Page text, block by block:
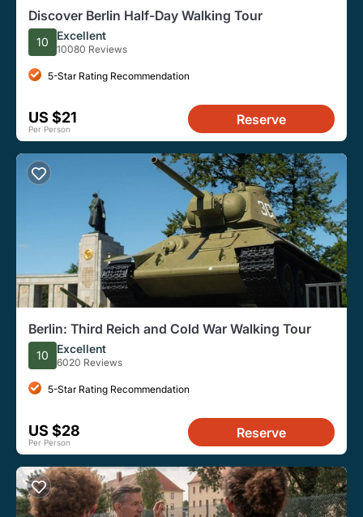
Discover Berlin Half-Day Walking Tour
10 Excellent
10080 Reviews
5-Star Rating Recommendation
US $21
Per Person
Reserve
Berlin: Third Reich and Cold War Walking Tour
10 Excellent
6020 Reviews
5-Star Rating Recommendation
US $28
Per Person
Reserve